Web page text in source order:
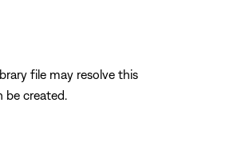
file may resolve this
be created.